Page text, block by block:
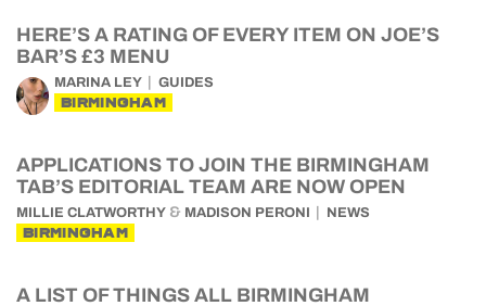
HERE’S A RATING OF EVERY ITEM ON JOE’S
BAR’S £3 MENU
MARINA LEY GUIDES
BIRMINGHAM
APPLICATIONS TO JOIN THE BIRMINGHAM
TAB’S EDITORIAL TEAM ARE NOW OPEN
MILLIE CLATWORTHY & MADISON PERONI NEWS
BIRMINGHAM
A LIST OF THINGS ALL BIRMINGHAM